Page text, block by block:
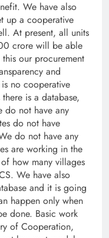
We have also
up a cooperative
At present, all units
crore will be able
our procurement
and
no cooperative
is a database,
do not have any
do not have
do not have any
are working in the
how many villages
We have also
and it is going
happen only when
done. Basic work
of Cooperation,